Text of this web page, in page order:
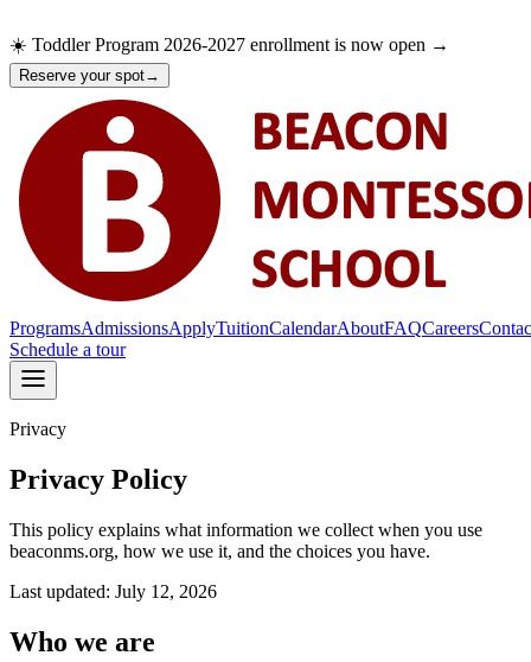
☀️ Toddler Program 2026-2027 enrollment is now open →
Reserve your spot→
ProgramsAdmissionsApplyTuitionCalendarAboutFAQCareers
Schedule a tour
Programs
Apply
Tuition
About
FAQ
Contact
Privacy
Privacy Policy
This policy explains what information we collect when you use
beaconms.org, how we use it, and the choices you have.
Last updated: July 12, 2026
Who we are